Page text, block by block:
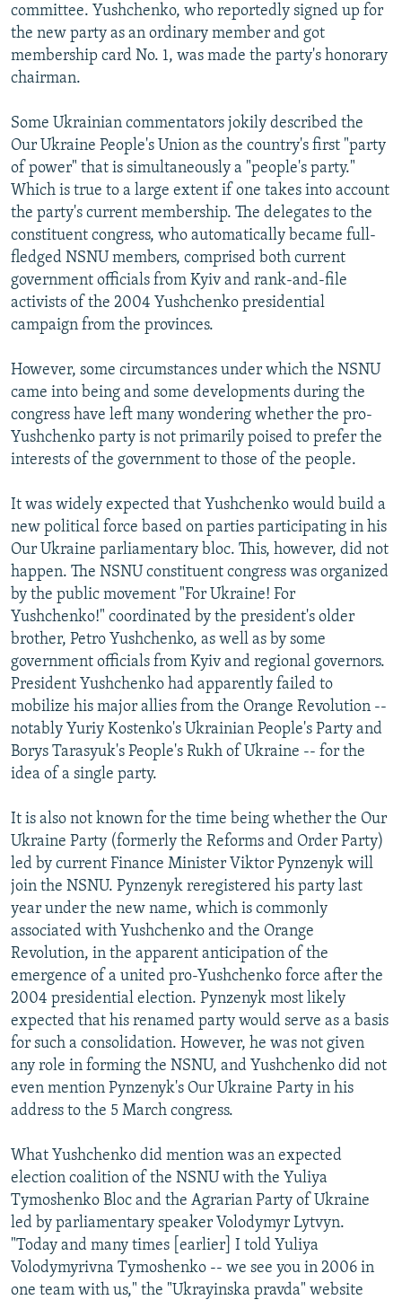
committee. Yushchenko, who reportedly signed up for
the new party as an ordinary member and got
membership card No. 1, was made the party's honorary
chairman.
Some Ukrainian commentators jokily described the
Our Ukraine People's Union as the country's first "party
of power" that is simultaneously a "people's party."
Which is true to a large extent if one takes into account
the party's current membership. The delegates to the
constituent congress, who automatically became full-
fledged NSNU members, comprised both current
government officials from Kyiv and rank-and-file
activists of the 2004 Yushchenko presidential
campaign from the provinces.
However, some circumstances under which the NSNU
came into being and some developments during the
congress have left many wondering whether the pro-
Yushchenko party is not primarily poised to prefer the
interests of the government to those of the people.
It was widely expected that Yushchenko would build a
new political force based on parties participating in his
Our Ukraine parliamentary bloc. This, however, did not
happen. The NSNU constituent congress was organized
by the public movement "For Ukraine! For
Yushchenko!" coordinated by the president's older
brother, Petro Yushchenko, as well as by some
government officials from Kyiv and regional governors.
President Yushchenko had apparently failed to
mobilize his major allies from the Orange Revolution --
notably Yuriy Kostenko's Ukrainian People's Party and
Borys Tarasyuk's People's Rukh of Ukraine -- for the
idea of a single party.
It is also not known for the time being whether the Our
Ukraine Party (formerly the Reforms and Order Party)
led by current Finance Minister Viktor Pynzenyk will
join the NSNU. Pynzenyk reregistered his party last
year under the new name, which is commonly
associated with Yushchenko and the Orange
Revolution, in the apparent anticipation of the
emergence of a united pro-Yushchenko force after the
2004 presidential election. Pynzenyk most likely
expected that his renamed party would serve as a basis
for such a consolidation. However, he was not given
any role in forming the NSNU, and Yushchenko did not
even mention Pynzenyk's Our Ukraine Party in his
address to the 5 March congress.
What Yushchenko did mention was an expected
election coalition of the NSNU with the Yuliya
Tymoshenko Bloc and the Agrarian Party of Ukraine
led by parliamentary speaker Volodymyr Lytvyn.
"Today and many times [earlier] I told Yuliya
Volodymyrivna Tymoshenko -- we see you in 2006 in
one team with us," the "Ukrayinska pravda" website